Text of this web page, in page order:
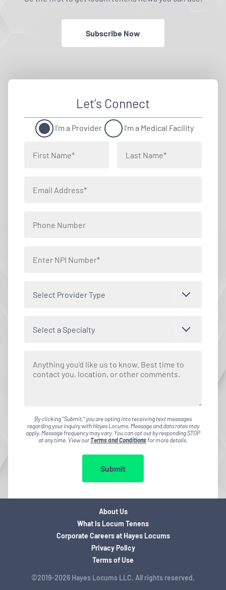
Subscribe Now
Let’s Connect
I'm a Provider I'm a Medical Facility
Select Provider Type
Select a Specialty
By clicking "Submit," you are opting into receiving text messages
regarding your inquiry with Hayes Locums. Message and data rates may
apply. Message frequency may vary. You can opt out by responding STOP
at any time. View ourTerms and Conditionsfor more details.
Submit
©2019-2026 Hayes Locums LLC. All rights reserved.
About Us
What is Locum Tenens
Corporate Careers at Hayes Locums
Privacy Policy
Terms of Use